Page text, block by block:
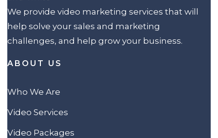
We provide video marketing services that will
help solve your sales and marketing
challenges, and help grow your business.
ABOUT US
Who We Are
Video Services
Video Packages